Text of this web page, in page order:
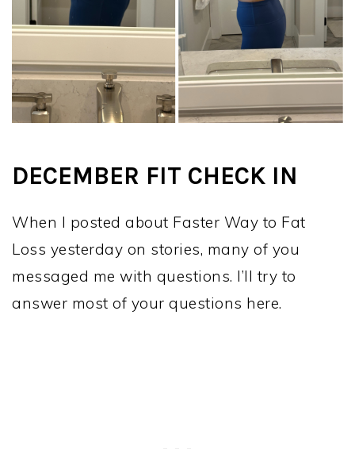
DECEMBER FIT CHECK IN
When I posted about Faster Way to Fat
Loss yesterday on stories, many of you
messaged me with questions. I’ll try to
answer most of your questions here.